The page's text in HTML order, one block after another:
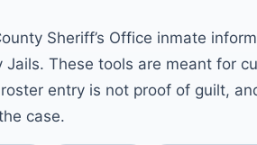
Sheriff’s Office inmate
These tools are meant for
entry is not proof of guilt,
case.